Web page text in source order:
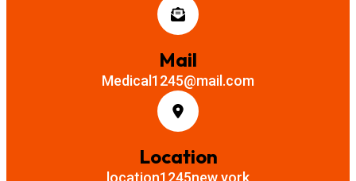
Mail
Medical1245@mail.com
Location
location1245new york